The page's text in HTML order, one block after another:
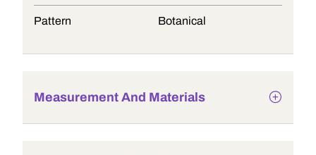
Pattern Botanical
Measurement And Materials